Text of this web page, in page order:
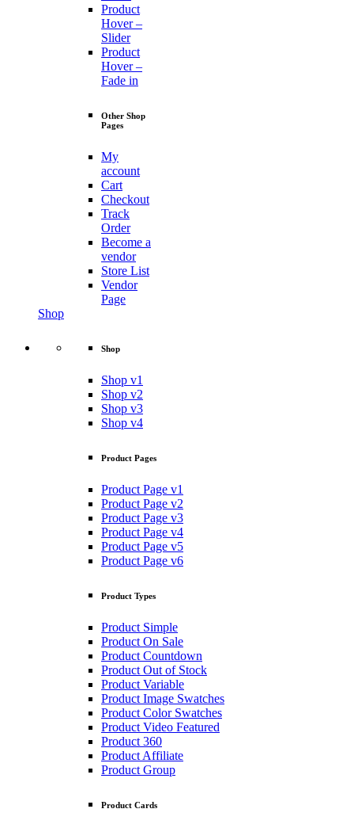
Product
Hover –
Slider
Product
Hover –
Fade in
Other Shop
Pages
My
account
Cart
Checkout
Track
Order
Become a
vendor
Store List
Vendor
Page
Shop
Shop
Shop v1
Shop v2
Shop v3
Shop v4
Product Pages
Product Page v1
Product Page v2
Product Page v3
Product Page v4
Product Page v5
Product Page v6
Product Types
Product Simple
Product On Sale
Product Countdown
Product Out of Stock
Product Variable
Product Image Swatches
Product Color Swatches
Product Video Featured
Product 360
Product Affiliate
Product Group
Product Cards